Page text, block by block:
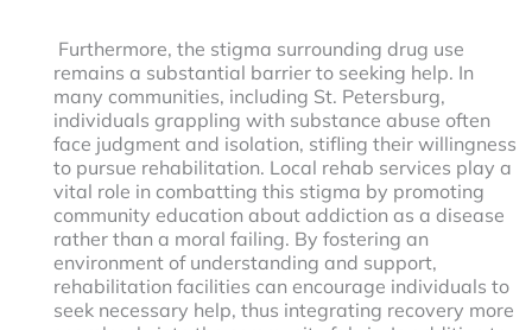
Furthermore, the stigma surrounding drug use
remains a substantial barrier to seeking help. In
many communities, including St. Petersburg,
individuals grappling with substance abuse often
face judgment and isolation, stifling their willingness
to pursue rehabilitation. Local rehab services play a
vital role in combatting this stigma by promoting
community education about addiction as a disease
rather than a moral failing. By fostering an
environment of understanding and support,
rehabilitation facilities can encourage individuals to
seek necessary help, thus integrating recovery more